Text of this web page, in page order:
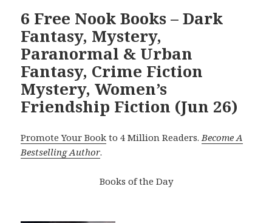
6 Free Nook Books – Dark
Fantasy, Mystery,
Paranormal & Urban
Fantasy, Crime Fiction
Mystery, Women’s
Friendship Fiction (Jun 26)
Promote Your Book to 4 Million Readers. Become A
Bestselling Author.
Books of the Day